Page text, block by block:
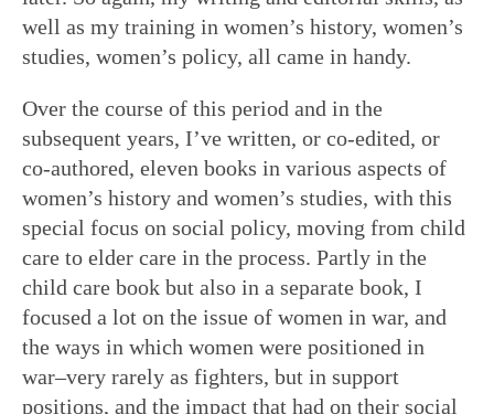
well as my training in women’s history, women’s
studies, women’s policy, all came in handy.
Over the course of this period and in the
subsequent years, I’ve written, or co-edited, or
co-authored, eleven books in various aspects of
women’s history and women’s studies, with this
special focus on social policy, moving from child
care to elder care in the process. Partly in the
child care book but also in a separate book, I
focused a lot on the issue of women in war, and
the ways in which women were positioned in
war–very rarely as fighters, but in support
positions, and the impact that had on their social